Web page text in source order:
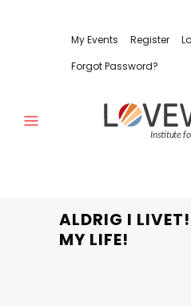
My Events Register
Forgot Password?
ALDRIG I
MY LIFE!